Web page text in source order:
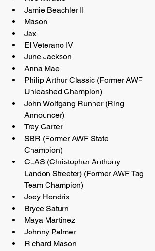
Jamie Beachler II
Mason
Jax
El Veterano IV
June Jackson
Anna Mae
Philip Arthur Classic (Former AWF
Unleashed Champion)
John Wolfgang Runner (Ring
Announcer)
Trey Carter
SBR (Former AWF State
Champion)
CLAS (Christopher Anthony
Landon Streeter) (Former AWF Tag
Team Champion)
Joey Hendrix
Bryce Saturn
Maya Martinez
Johnny Palmer
Richard Mason